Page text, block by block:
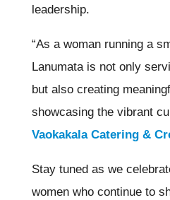
leadership.
“As a woman running a
Lanumata is not only
but also creating
showcasing the vibrant
Vaokakala Catering &
Stay tuned as we
women who continue to